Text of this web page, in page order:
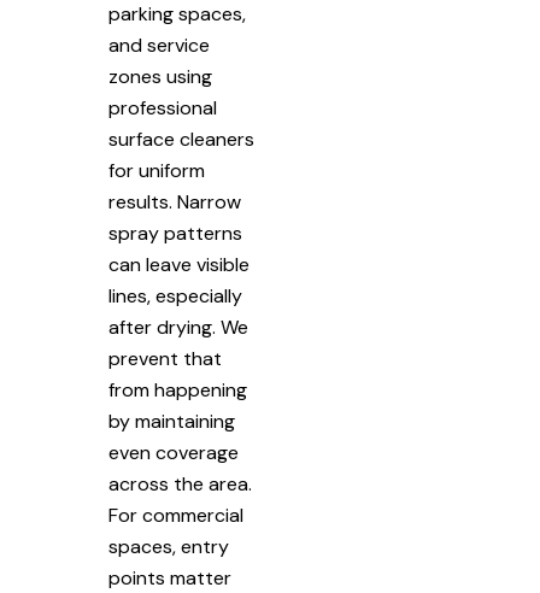
parking spaces,
and service
zones using
professional
surface cleaners
for uniform
results. Narrow
spray patterns
can leave visible
lines, especially
after drying. We
prevent that
from happening
by maintaining
even coverage
across the area.
For commercial
spaces, entry
points matter